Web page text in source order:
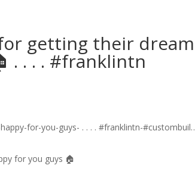
getting their dream
.⁣ .⁣ .⁣ .⁣ #franklintn
for you guys 🏠